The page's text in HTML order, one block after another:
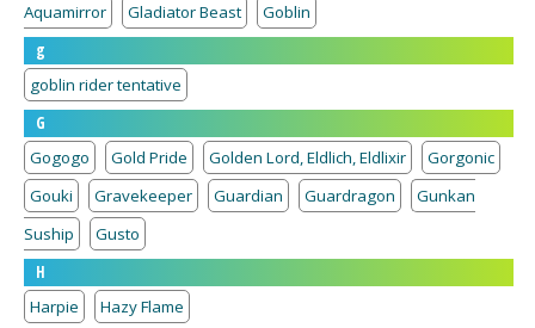
Aquamirror
Gladiator Beast
Goblin
g
goblin rider tentative
G
Gogogo
Gold Pride Golden Lord, Eldlich, Eldlixir
Gorgonic
Gouki
Gravekeeper Guardian Guardragon
Gunkan
Suship
Gusto
H
Harpie
Hazy Flame